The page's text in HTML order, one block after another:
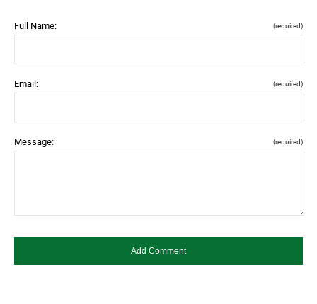
Full Name: (required)
Email: (required)
Message: (required)